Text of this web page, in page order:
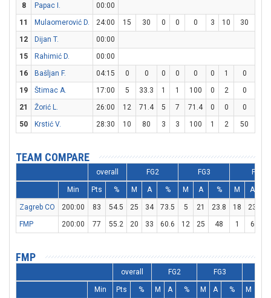
8
Papac I.
00:00
11
Mulaomerović D. 24:00 15 30 0 0 0 3 10 30
12
Dijan T.
00:00
15
Rahimić D.
00:00
16
Bašljan F. 04:15 0 0 0 0 0 0 1 0
19
Štimac A. 17:00 5 33.3 1 1 100 0 2 0
21
Žorić L. 26:00 12 71.4 5 7 71.4 0 0 0
50
Krstić V. 28:30 10 80 3 3 100 1 2 50
TEAM COMPARE
overall FG2 FG3 FT
Min Pts % M A % M A % M A
Zagreb CO 200:00 83 54.5 25 34 73.5 5 21 23.8 18 23
FMP
200:00 77 55.2 20 33 60.6 12 25 48 1 6
FMP
overall FG2 FG3
Min Pts % M A % M A % M